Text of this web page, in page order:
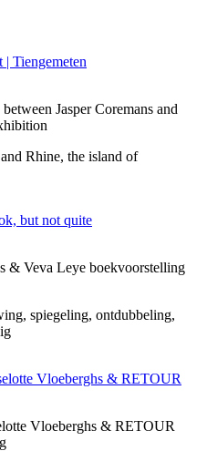
| Tiengemeten
Jasper Coremans and
Rhine, the island of
but not quite
& Veva Leye boekvoorstelling
spiegeling, ontdubbeling,
Vloeberghs & RETOUR
Vloeberghs & RETOUR